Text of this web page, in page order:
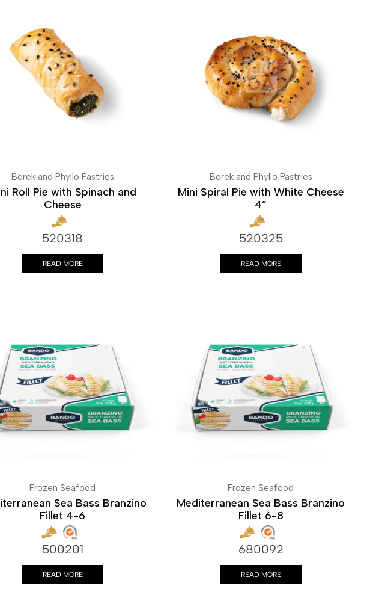
Borek and Phyllo Pastries
Roll Pie with Spinach and
Cheese
520318
READ MORE
Borek and Phyllo Pastries
Mini Spiral Pie with White Cheese
4”
520325
READ MORE
Frozen Seafood
Sea Bass Branzino
Fillet 4-6
500201
READ MORE
Frozen Seafood
Mediterranean Sea Bass Branzino
Fillet 6-8
680092
READ MORE